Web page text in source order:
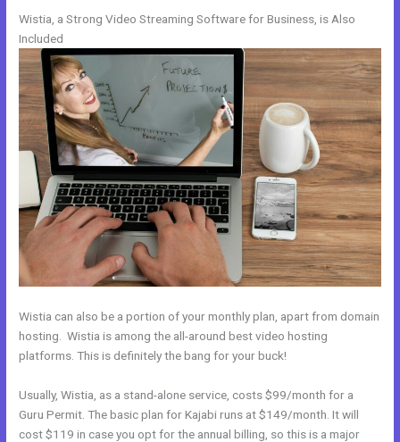
Wistia, a Strong Video Streaming Software for Business, is Also
Included
Wistia can also be a portion of your monthly plan, apart from domain
hosting. Wistia is among the all-around best video hosting
platforms. This is definitely the bang for your buck!
Usually, Wistia, as a stand-alone service, costs $99/month for a
Guru Permit. The basic plan for Kajabi runs at $149/month. It will
cost $119 in case you opt for the annual billing, so this is a major